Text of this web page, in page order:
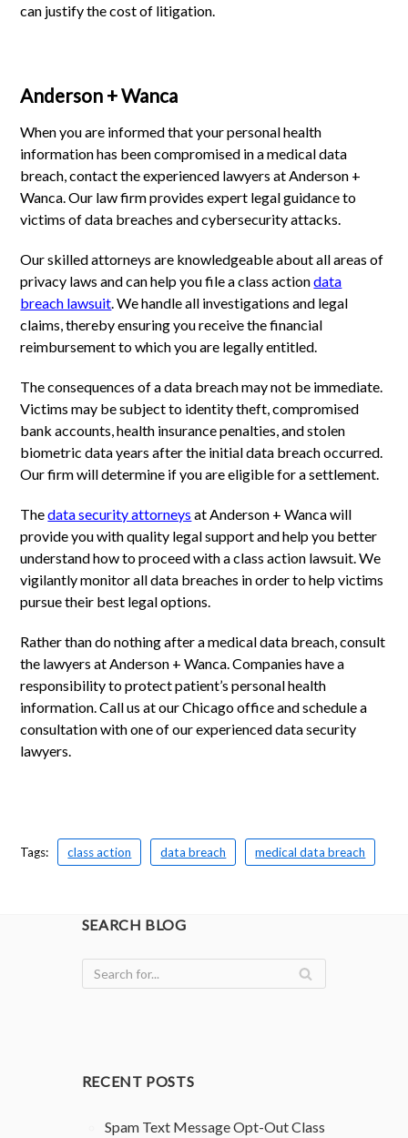
can justify the cost of litigation.
Anderson + Wanca
When you are informed that your personal health
information has been compromised in a medical data
breach, contact the experienced lawyers at Anderson +
Wanca. Our law firm provides expert legal guidance to
victims of data breaches and cybersecurity attacks.
Our skilled attorneys are knowledgeable about all areas of
privacy laws and can help you file a class actiondata
breach lawsuit. We handle all investigations and legal
claims, thereby ensuring you receive the financial
reimbursement to which you are legally entitled.
The consequences of a data breach may not be immediate.
Victims may be subject to identity theft, compromised
bank accounts, health insurance penalties, and stolen
biometric data years after the initial data breach occurred.
Our firm will determine if you are eligible for a settlement.
Thedata security attorneys at Anderson + Wanca will
provide you with quality legal support and help you better
understand how to proceed with a class action lawsuit. We
vigilantly monitor all data breaches in order to help victims
pursue their best legal options.
Rather than do nothing after a medical data breach, consult
the lawyers at Anderson + Wanca. Companies have a
responsibility to protect patient’s personal health
information. Call us at our Chicago office and schedule a
consultation with one of our experienced data security
lawyers.
Tags: class action data breach medical data breach
SEARCH BLOG
RECENT POSTS
Spam Text Message Opt-Out Class